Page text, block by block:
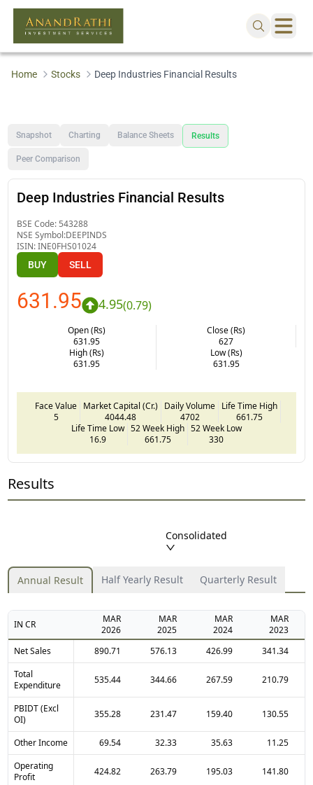
Home Stocks Deep Industries Financial Results
Snapshot Charting Balance Sheets Results
Peer Comparison
Deep Industries Financial Results
BSE Code: 543288
NSE Symbol:DEEPINDS
ISIN:INE0FHS01024
BUY SELL
631.95 4.95(0.79)
Open (Rs)
631.95
Close (Rs)
627
High (Rs)
631.95
Low (Rs)
631.95
Face Value
5
Market Capital (Cr.)
4044.48
Daily Volume
4702
Life Time High
661.75
Life Time Low
16.9
52 Week High
661.75
52 Week Low
330
Results
Consolidated
Annual Result Half Yearly Result Quarterly Result
IN CR
MAR
2026
MAR
2025
MAR
2024
MAR
2023
Net Sales
890.71 576.13 426.99
341.34
Total
Expenditure
535.44 344.66 267.59 210.79
PBIDT (Excl
OI)
355.28 231.47 159.40 130.55
Other Income 69.54 32.33 35.63
11.25
Operating
Profit
424.82 263.79 195.03 141.80